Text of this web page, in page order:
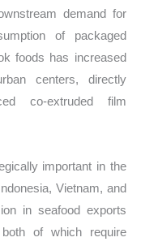
demand for
of packaged
foods has increased
centers, directly
co-extruded film
important in the
Vietnam, and
in seafood exports
of which require